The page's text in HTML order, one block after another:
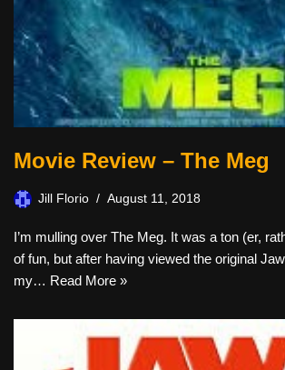
Movie Review – The Meg
Jill Florio August 11, 2018
I’m mulling over The Meg. It was a ton (er,
of fun, but after having viewed the original
my… Read More »